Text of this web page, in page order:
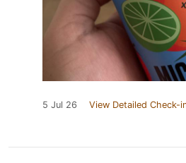
5 Jul 26 View Detailed Check-